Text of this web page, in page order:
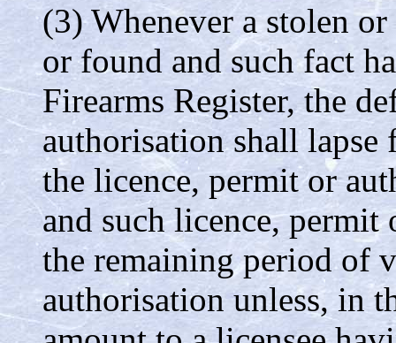
(3) Whenever a stolen
or found and such fact
Firearms Register, the
authorisation shall
the licence, permit or
and such licence,
the remaining period of
authorisation unless, in